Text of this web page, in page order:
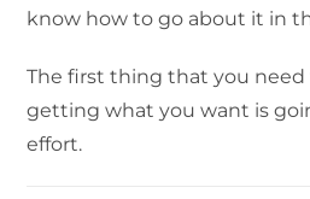
know how to go about it in
The first thing that you
getting what you want is
effort.